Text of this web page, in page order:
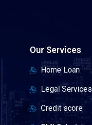
Our Services
Home Loan
Legal Services
Credit score